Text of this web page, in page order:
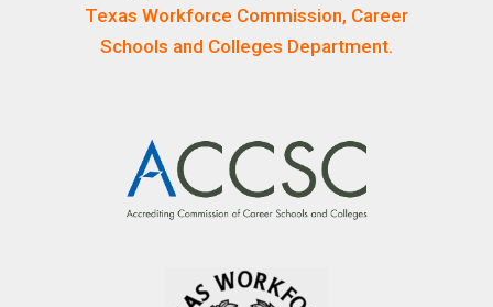
Texas Workforce Commission, Career
Schools and Colleges Department.